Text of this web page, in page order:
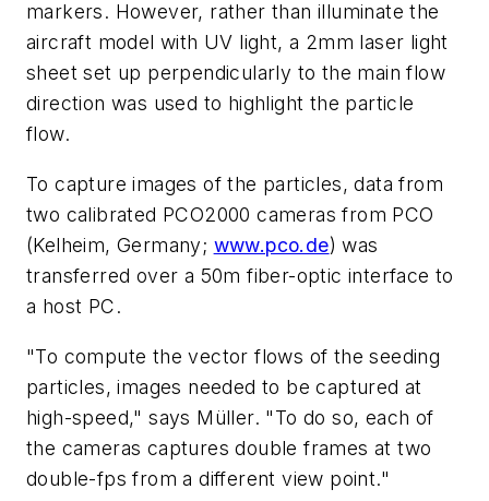
markers. However, rather than illuminate the
aircraft model with UV light, a 2mm laser light
sheet set up perpendicularly to the main flow
direction was used to highlight the particle
flow.
To capture images of the particles, data from
two calibrated PCO2000 cameras from PCO
(Kelheim, Germany; www.pco.de) was
transferred over a 50m fiber-optic interface to
a host PC.
"To compute the vector flows of the seeding
particles, images needed to be captured at
high-speed," says Müller. "To do so, each of
the cameras captures double frames at two
double-fps from a different view point."